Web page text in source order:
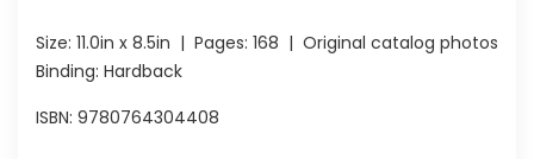
Size: 11.0in x 8.5in | Pages: 168 | Original catalog photos
Binding: Hardback
ISBN: 9780764304408